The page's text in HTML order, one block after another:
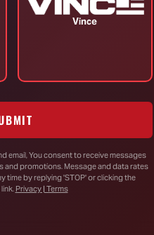
in parliament, but
to each of our
from a culture of ‘the
weren’t invaded. We
today.
believe it would be
Vince
email, You consent to receive messages
and promotions. Message and data rates
time by replying 'STOP' or clicking the
Privacy | Terms